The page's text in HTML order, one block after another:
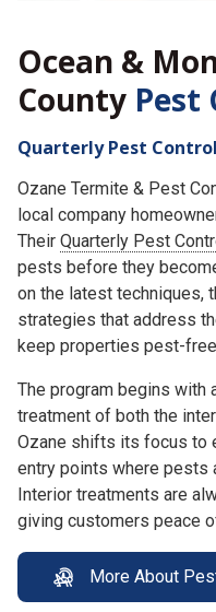
Ocean &
County Pest
Ozane Termite & Pest
local company
TheirQuarterly Pest
pests before they
on the latest techniques,
strategies that address
The program begins with
treatment of both the
Ozane shifts its focus to
entry points where pests
Interior treatments are
More About